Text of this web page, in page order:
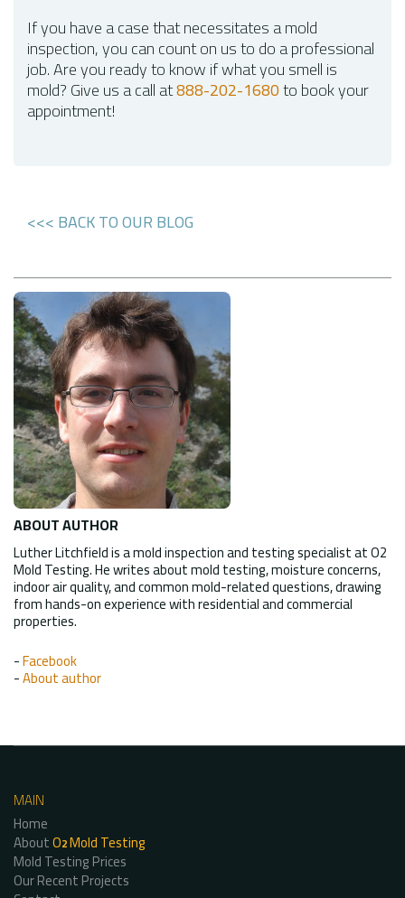
If you have a case that necessitates a mold
inspection, you can count on us to do a professional
job. Are you ready to know if what you smell is
mold? Give us a call at888-202-1680to book your
appointment!
<<< BACK TO OUR BLOG
ABOUT AUTHOR
Luther Litchfield is a mold inspection and testing specialist at O2
Mold Testing. He writes about mold testing, moisture concerns,
indoor air quality, and common mold-related questions, drawing
from hands-on experience with residential and commercial
properties.
-Facebook
-About author
MAIN
Home
AboutO2Mold Testing
Mold Testing Prices
Our Recent Projects